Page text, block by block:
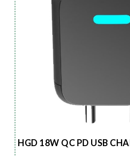
HGD 18W QC PD USB